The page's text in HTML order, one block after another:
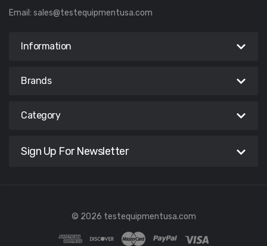
Email: sales@testequipmentusa.com
Information
Brands
Category
Sign Up For Newsletter
© 2026 testequipmentusa.com